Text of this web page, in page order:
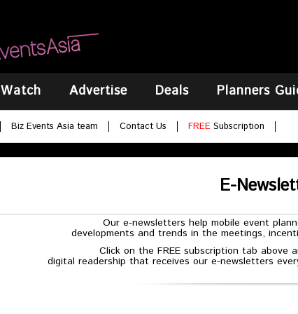
Watch Advertise Deals Planners
Biz Events Asia team Contact Us FREESubscription
E-
Our e-newsletters help mobile event
developments and trends in the meetings,
Click on the FREE subscription tab above
digital readership that receives our e-newsletters